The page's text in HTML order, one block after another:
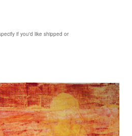
if you'd like shipped or